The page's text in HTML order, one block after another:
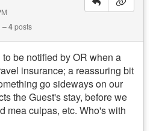
4posts
be notified by OR when a
insurance; a reassuring bit
go sideways on our
the Guest's stay, before we
mea culpas, etc. Who's with